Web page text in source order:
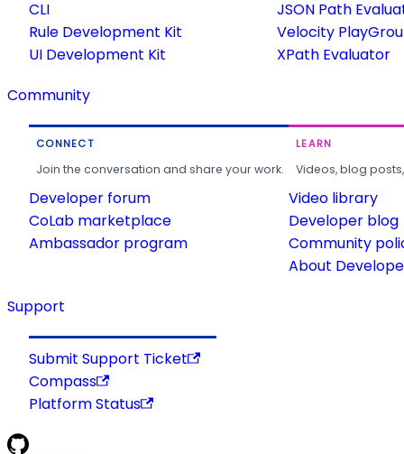
CLI
Rule Development Kit
UI Development Kit
JSON Path
Velocity
XPath Evaluator
Community
CONNECT
Join the conversation and share your work.
Developer forum
CoLab marketplace
Ambassador program
LEARN
Videos, blog
Video library
Developer blog
Community
About
Support
Submit Support Ticket
Compass
Platform Status